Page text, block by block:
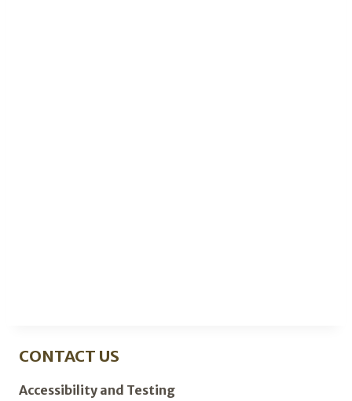
CONTACT US
Accessibility and Testing